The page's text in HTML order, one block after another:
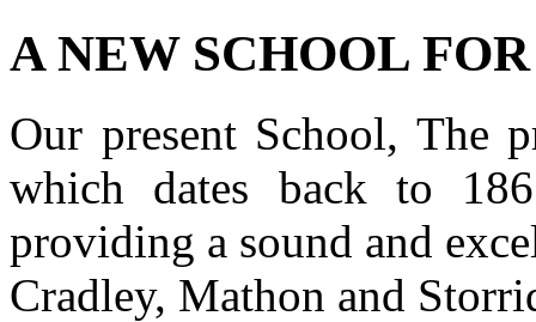
A NEW SCHOOL
Our present School, The
which dates back to
providing a sound and
Cradley, Mathon and